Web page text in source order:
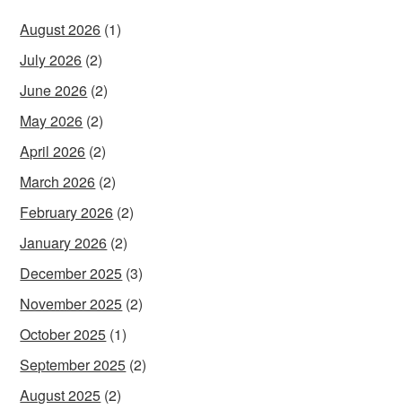
August 2026 (1)
July 2026 (2)
June 2026 (2)
May 2026 (2)
April 2026 (2)
March 2026 (2)
February 2026 (2)
January 2026 (2)
December 2025 (3)
November 2025 (2)
October 2025 (1)
September 2025 (2)
August 2025 (2)